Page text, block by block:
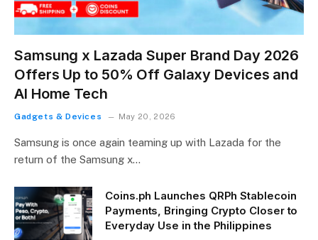
Samsung x Lazada Super Brand Day 2026
Offers Up to 50% Off Galaxy Devices and
AI Home Tech
Gadgets & Devices May 20, 2026
Samsung is once again teaming up with Lazada for the
return of the Samsung x…
Coins.ph Launches QRPh Stablecoin
Payments, Bringing Crypto Closer to
Everyday Use in the Philippines